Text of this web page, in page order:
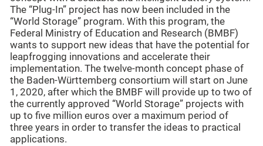
The “Plug-In” project has now been included in the
“World Storage” program. With this program, the
Federal Ministry of Education and Research (BMBF)
wants to support new ideas that have the potential for
leapfrogging innovations and accelerate their
implementation. The twelve-month concept phase of
the Baden-Württemberg consortium will start on June
1, 2020, after which the BMBF will provide up to two of
the currently approved “World Storage” projects with
up to five million euros over a maximum period of
three years in order to transfer the ideas to practical
applications.